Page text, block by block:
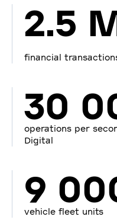
2.5
financial
30
operations per
Digital
9
vehicle fleet units